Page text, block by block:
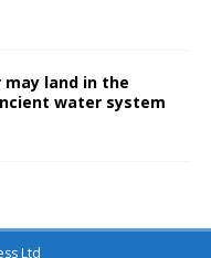
may land in the
water system
Ltd